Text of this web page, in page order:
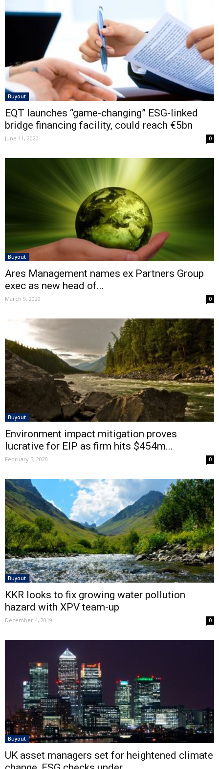
Buyout
EQT launches “game-changing” ESG-linked
bridge financing facility, could reach €5bn
June 11, 2020 0
Buyout
Ares Management names ex Partners Group
exec as new head of...
March 9, 2020 0
Buyout
Environment impact mitigation proves
lucrative for EIP as firm hits $454m...
February 5, 2020 0
Buyout
KKR looks to fix growing water pollution
hazard with XPV team-up
December 4, 2019 0
Buyout
UK asset managers set for heightened climate